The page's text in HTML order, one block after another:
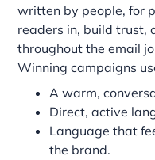
written by people, for
readers in, build trust,
throughout the email
Winning campaigns
A warm,
Direct, active
Language that
the brand.